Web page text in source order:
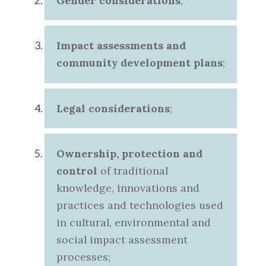
Impact assessments and
community development plans;
Legal considerations;
Ownership, protection and
control of traditional
knowledge, innovations and
practices and technologies used
in cultural, environmental and
social impact assessment
processes;